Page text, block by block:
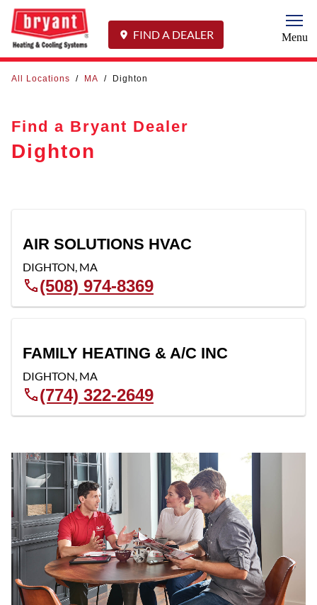
FIND A DEALER Menu
All Locations / MA / Dighton
Find a Bryant Dealer
Dighton
AIR SOLUTIONS HVAC
DIGHTON, MA
(508) 974-8369
FAMILY HEATING & A/C INC
DIGHTON, MA
(774) 322-2649